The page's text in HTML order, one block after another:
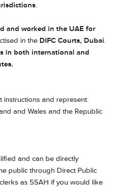
.
and worked in the UAE for
in the DIFC Courts, Dubai.
in both international and
instructions and represent
and Wales and the Republic
and can be directly
public through Direct Public
as 5SAH if you would like